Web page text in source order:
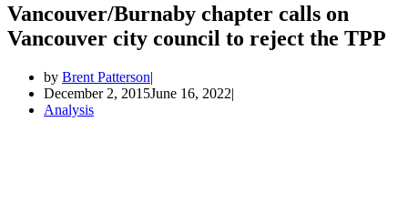
Vancouver/Burnaby chapter calls on
Vancouver city council to reject the TPP
by Brent Patterson
December 2, 2015June 16, 2022
Analysis